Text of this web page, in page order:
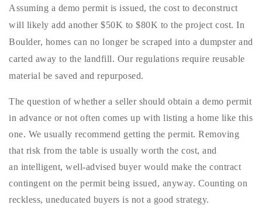
Assuming a demo permit is issued, the cost to deconstruct
will likely add another $50K to $80K to the project cost. In
Boulder, homes can no longer be scraped into a dumpster and
carted away to the landfill. Our regulations require reusable
material be saved and repurposed.
The question of whether a seller should obtain a demo permit
in advance or not often comes up with listing a home like this
one. We usually recommend getting the permit. Removing
that risk from the table is usually worth the cost, and
an intelligent, well-advised buyer would make the contract
contingent on the permit being issued, anyway. Counting on
reckless, uneducated buyers is not a good strategy.